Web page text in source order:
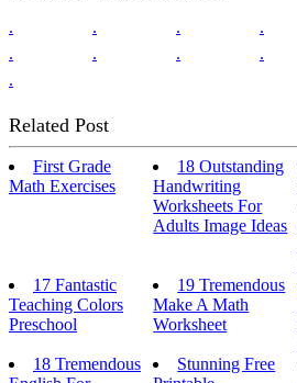
.
. . .
.
. . .
.
Related Post
First Grade
Math Exercises
18 Outstanding
Handwriting
Worksheets For
Adults Image Ideas
17 Fantastic
Teaching Colors
Preschool
19 Tremendous
Make A Math
Worksheet
18 Tremendous
Stunning Free